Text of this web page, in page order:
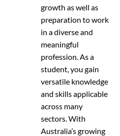
growth as well as
preparation to work
in a diverse and
meaningful
profession. As a
student, you gain
versatile knowledge
and skills applicable
across many
sectors. With
Australia’s growing